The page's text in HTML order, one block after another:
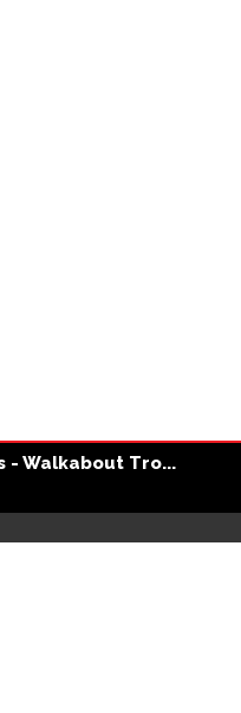
- Walkabout Tro...